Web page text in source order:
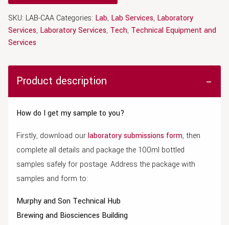
SKU: LAB-CAA Categories: Lab, Lab Services, Laboratory
Services, Laboratory Services, Tech, Technical Equipment and
Services
Product description
How do I get my sample to you?
Firstly, download ourlaboratory submissions form, then
complete all details and package the 100ml bottled
samples safely for postage. Address the package with
samples and form to:
Murphy and Son Technical Hub
Brewing and Biosciences Building